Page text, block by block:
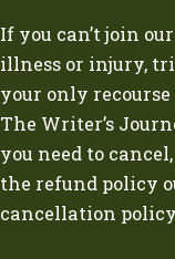
If you can’t join
illness or injury,
your only
The Writer’s
you need to
the refund policy
cancellation